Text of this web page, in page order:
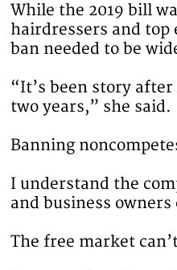
While the 2019 bill
hairdressers and top
ban needed to be
“It’s been story
two years,” she said.
Banning
I understand the
and business
The free market